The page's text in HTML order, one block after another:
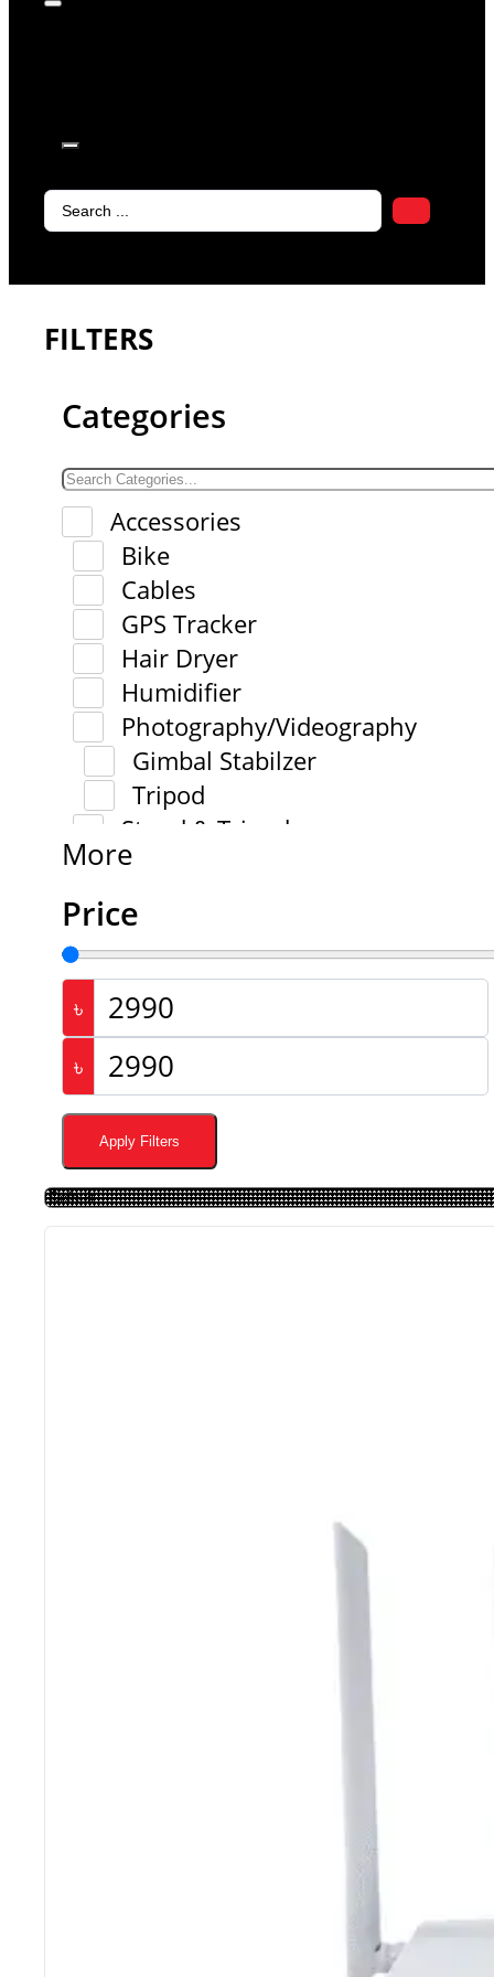
Search
FILTERS
Categories
Accessories
Bike
Cables
GPS Tracker
Hair Dryer
Humidifier
Photography/Videography
Gimbal Stabilzer
Tripod
Stand & Tripod
More
Price
৳
৳
Apply Filters